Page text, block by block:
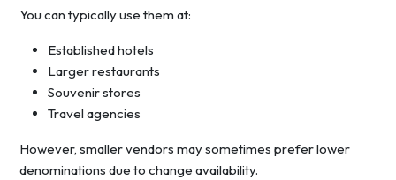
You can typically use them at:
Established hotels
Larger restaurants
Souvenir stores
Travel agencies
However, smaller vendors may sometimes prefer lower
denominations due to change availability.